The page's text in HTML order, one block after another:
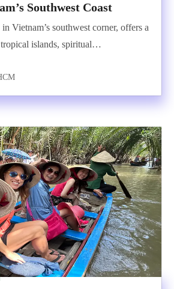
Southwest Coast
Vietnam’s southwest corner, offers a
islands, spiritual…